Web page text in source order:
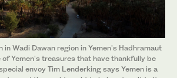
in Wadi Dawan region in Yemen's Hadhramaut
of Yemen's treasures that have thankfully be
envoy Tim Lenderking says Yemen is a